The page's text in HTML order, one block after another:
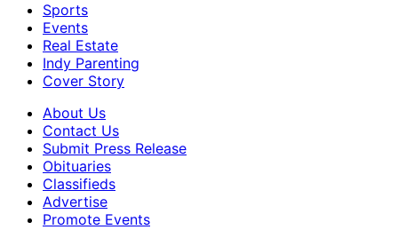
Sports
Events
Real Estate
Indy Parenting
Cover Story
About Us
Contact Us
Submit Press Release
Obituaries
Classifieds
Advertise
Promote Events